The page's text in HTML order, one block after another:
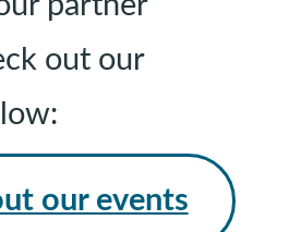
out our
our events